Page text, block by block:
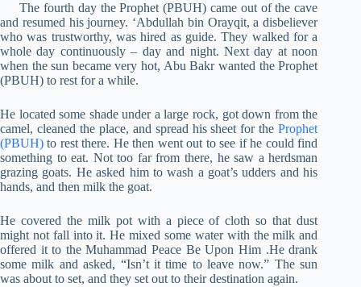
The fourth day the Prophet (PBUH) came out of the cave
and resumed his journey. ‘Abdullah bin Orayqit, a disbeliever
who was trustworthy, was hired as guide. They walked for a
whole day continuously – day and night. Next day at noon
when the sun became very hot, Abu Bakr wanted the Prophet
(PBUH) to rest for a while.
He located some shade under a large rock, got down from the
camel, cleaned the place, and spread his sheet for the Prophet
(PBUH) to rest there. He then went out to see if he could find
something to eat. Not too far from there, he saw a herdsman
grazing goats. He asked him to wash a goat’s udders and his
hands, and then milk the goat.
He covered the milk pot with a piece of cloth so that dust
might not fall into it. He mixed some water with the milk and
offered it to the Muhammad Peace Be Upon Him .He drank
some milk and asked, “Isn’t it time to leave now.” The sun
was about to set, and they set out to their destination again.